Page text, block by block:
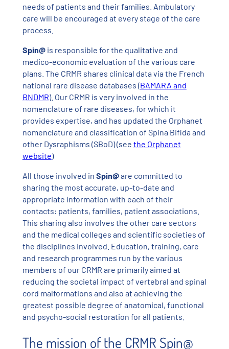
needs of patients and their families. Ambulatory
care will be encouraged at every stage of the care
process.
Spin@is responsible for the qualitative and
medico-economic evaluation of the various care
plans. The CRMR shares clinical data via the French
national rare disease databases (BAMARA and
BNDMR). Our CRMR is very involved in the
nomenclature of rare diseases, for which it
provides expertise, and has updated the Orphanet
nomenclature and classification of Spina Bifida and
other Dysraphisms (SBoD) (see the Orphanet
website)
All those involved in Spin@are committed to
sharing the most accurate, up-to-date and
appropriate information with each of their
contacts: patients, families, patient associations.
This sharing also involves the other care sectors
and the medical colleges and scientific societies of
the disciplines involved. Education, training, care
and research programmes run by the various
members of our CRMR are primarily aimed at
reducing the societal impact of vertebral and spinal
cord malformations and also at achieving the
greatest possible degree of anatomical, functional
and psycho-social restoration for all patients.
The mission of the CRMR Spin@